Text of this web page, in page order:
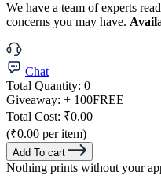
We have a team of experts
concerns you may have.
Chat
Total Quantity: 0
Giveaway: + 100FREE
Total Cost: ₹0.00
(₹0.00 per item)
Add To cart
Nothing prints without your